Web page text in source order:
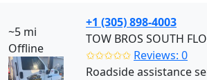
~5 mi
Offline
+1 (305) 898-4003
✩✩✩✩✩ Reviews: 0
Roadside assistance